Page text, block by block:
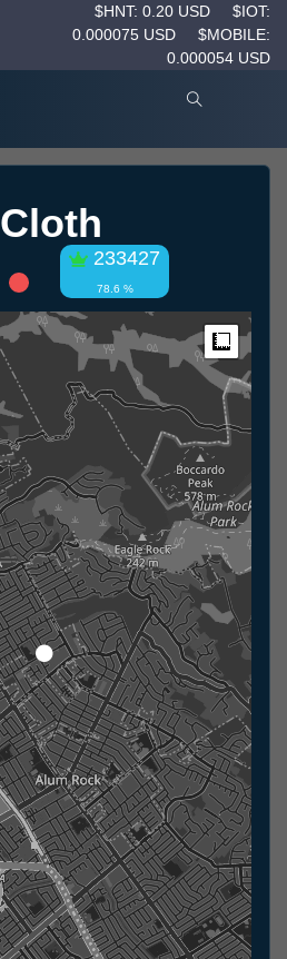
$HNT: 0.20 USD
$IOT:
0.000075 USD
$MOBILE:
0.000054 USD
233427
78.6 %